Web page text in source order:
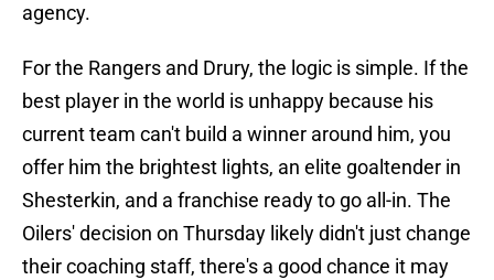
agency.
For the Rangers and Drury, the logic is simple. If the
best player in the world is unhappy because his
current team can't build a winner around him, you
offer him the brightest lights, an elite goaltender in
Shesterkin, and a franchise ready to go all-in. The
Oilers' decision on Thursday likely didn't just change
their coaching staff, there's a good chance it may